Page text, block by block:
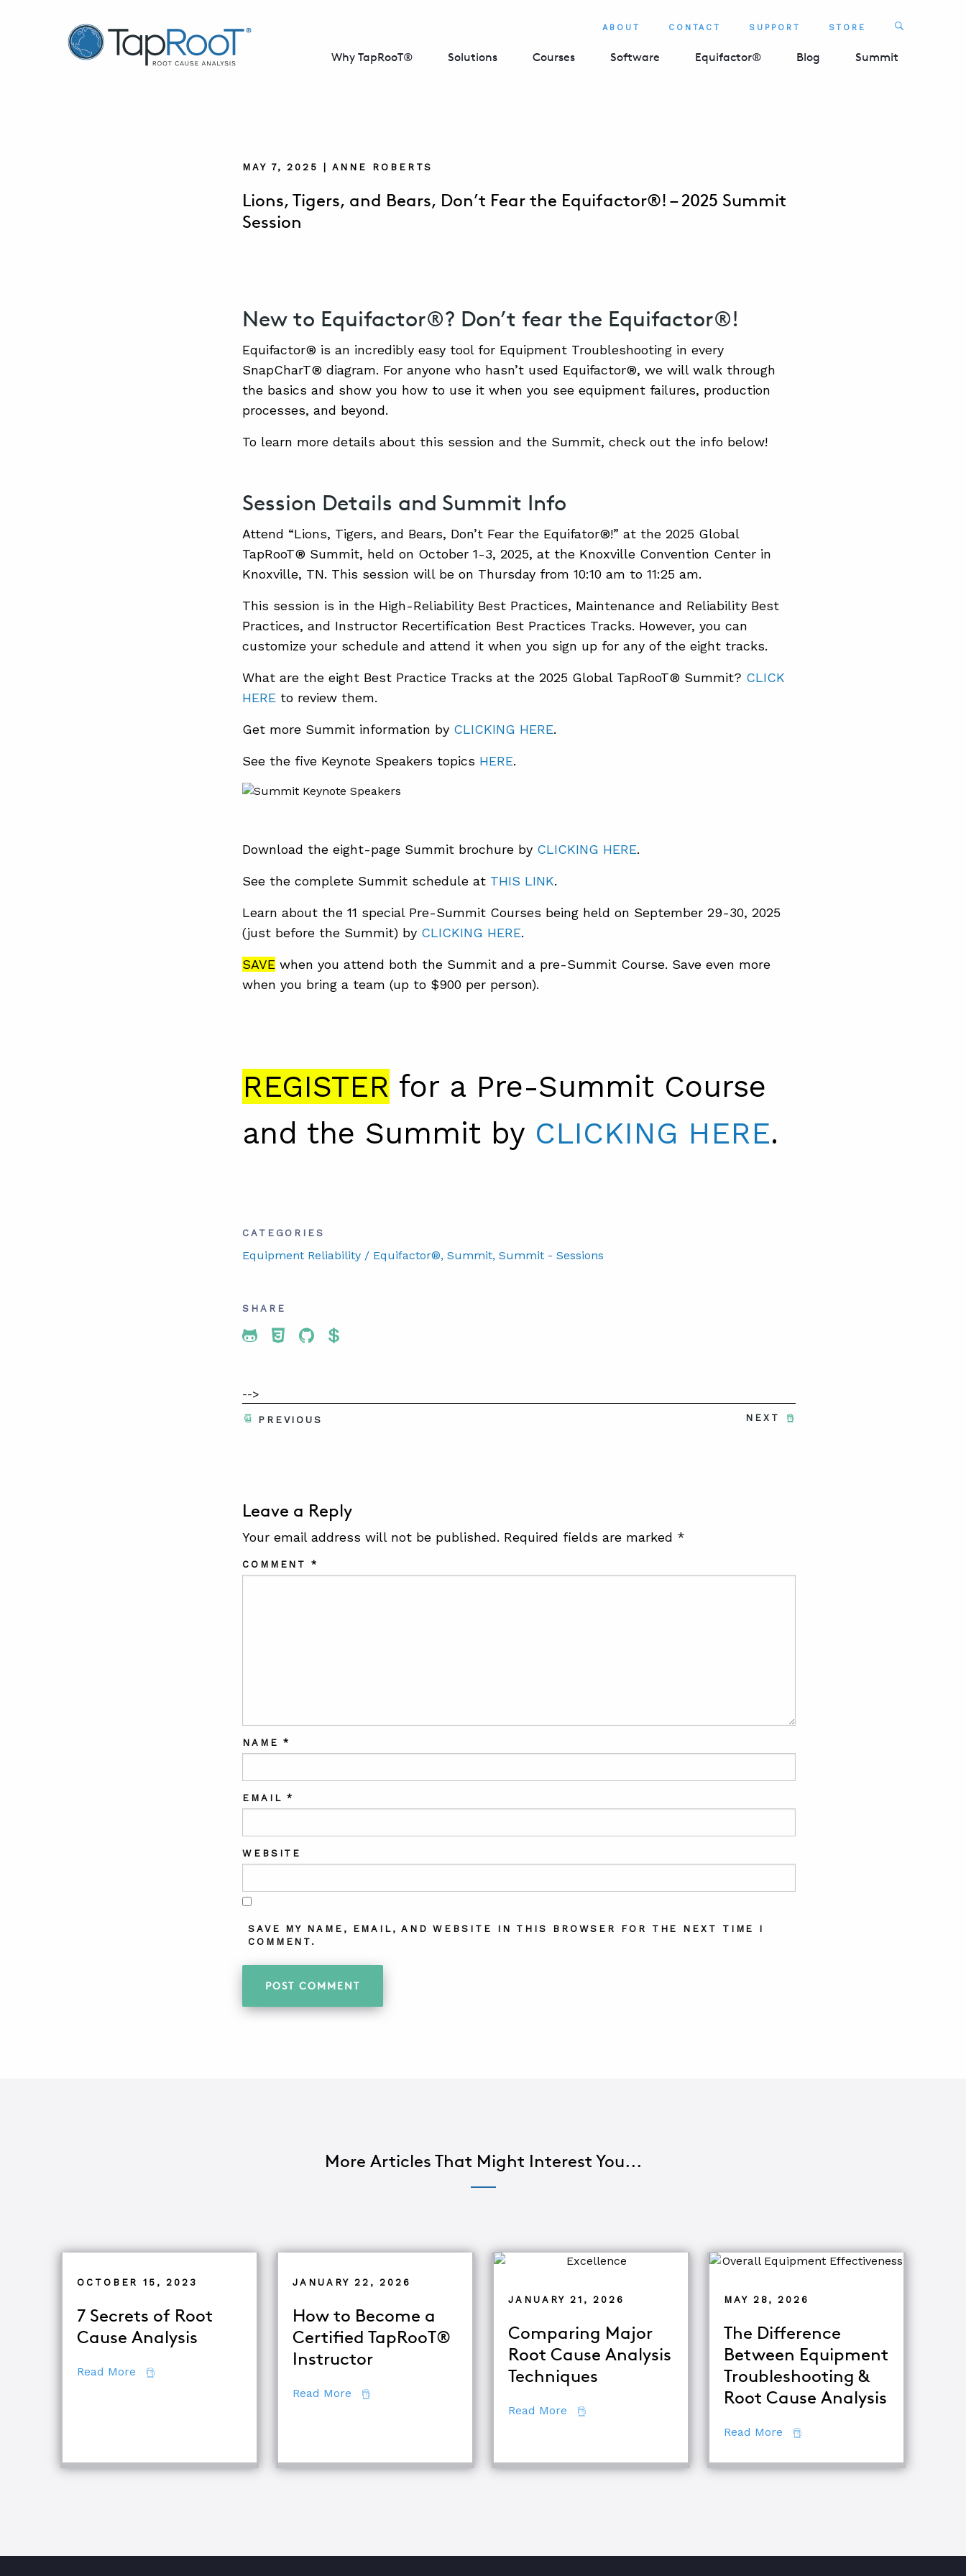
TapRooT® Root Cause Analysis ABOUT CONTACT SUPPORT STORE Search
Why TapRooT® Solutions Courses Software Equifactor® Blog Summit
MAY 7, 2025 | ANNE ROBERTS
Lions, Tigers, and Bears, Don’t Fear the Equifactor®! – 2025 Summit
Session
New to Equifactor®? Don’t fear the Equifactor®!
Equifactor® is an incredibly easy tool for Equipment Troubleshooting in every
SnapCharT® diagram. For anyone who hasn’t used Equifactor®, we will walk through
the basics and show you how to use it when you see equipment failures, production
processes, and beyond.
To learn more details about this session and the Summit, check out the info below!
Session Details and Summit Info
Attend “Lions, Tigers, and Bears, Don’t Fear the Equifator®!” at the 2025 Global
TapRooT® Summit, held on October 1-3, 2025, at the Knoxville Convention Center in
Knoxville, TN. This session will be on Thursday from 10:10 am to 11:25 am.
This session is in the High-Reliability Best Practices, Maintenance and Reliability Best
Practices, and Instructor Recertification Best Practices Tracks. However, you can
customize your schedule and attend it when you sign up for any of the eight tracks.
What are the eight Best Practice Tracks at the 2025 Global TapRooT® Summit? CLICK
HERE to review them.
Get more Summit information by CLICKING HERE.
See the five Keynote Speakers topics HERE.
Download the eight-page Summit brochure by CLICKING HERE.
See the complete Summit schedule at THIS LINK.
Learn about the 11 special Pre-Summit Courses being held on September 29-30, 2025
(just before the Summit) by CLICKING HERE.
SAVE when you attend both the Summit and a pre-Summit Course. Save even more
when you bring a team (up to $900 per person).
REGISTER for a Pre-Summit Course
and the Summit by CLICKING HERE.
CATEGORIES
Equipment Reliability / Equifactor®, Summit, Summit - Sessions
SHARE
Share To Twitter
Share To Facebook
Share To LinkedIn
Share To Pinterest
-->
NEXT
PREVIOUS
Leave a Reply
Your email address will not be published. Required fields are marked *
COMMENT*
NAME*
EMAIL*
WEBSITE
SAVE MY NAME, EMAIL, AND WEBSITE IN THIS BROWSER FOR THE NEXT TIME I
COMMENT.
More Articles That Might Interest You...
OCTOBER 15, 2023
7 Secrets of Root
Cause Analysis
Read More about 7 Secrets of Root Cause Analysis
JANUARY 22, 2026
How to Become a
Certified TapRooT®
Instructor
Read More about How to Become a Certified TapRooT® Instructor
JANUARY 21, 2026
Comparing Major
Root Cause Analysis
Techniques
Read More about Comparing Major Root Cause Analysis Techniques
MAY 28, 2026
The Difference
Between Equipment
Troubleshooting &
Root Cause Analysis
Read More about The Difference Between